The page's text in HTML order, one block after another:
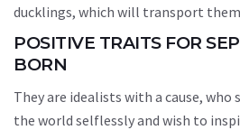
ducklings, which will transport
POSITIVE TRAITS FOR
BORN
They are idealists with a cause,
the world selflessly and wish to